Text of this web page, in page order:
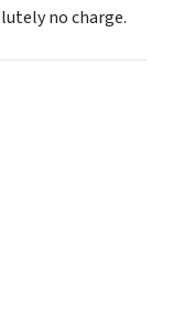
no charge.